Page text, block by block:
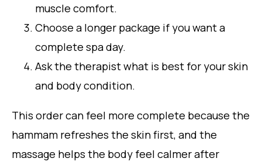
muscle comfort.
Choose a longer package if you want a
complete spa day.
Ask the therapist what is best for your skin
and body condition.
This order can feel more complete because the
hammam refreshes the skin first, and the
massage helps the body feel calmer after